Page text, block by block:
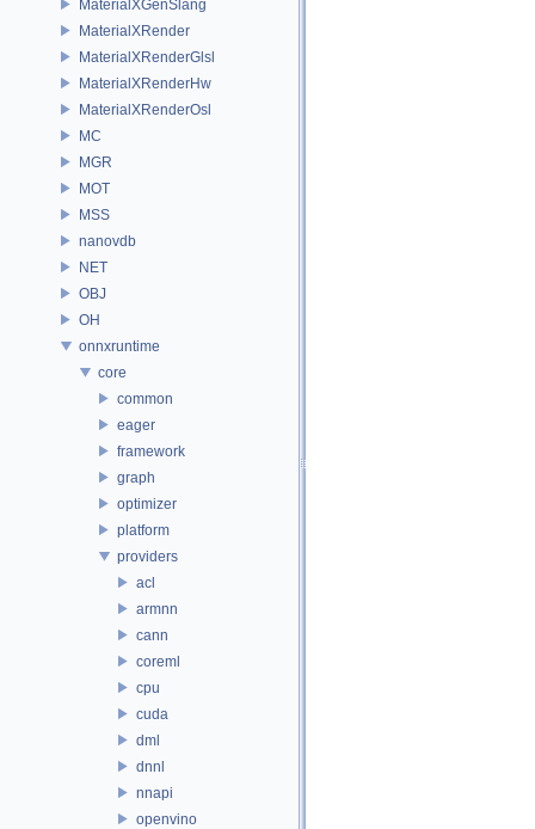
MaterialXGenSlang
MaterialXRender
MaterialXRenderGlsl
MaterialXRenderHw
MaterialXRenderOsl
MC
MGR
MOT
MSS
nanovdb
NET
OBJ
OH
onnxruntime
core
common
eager
framework
graph
optimizer
platform
providers
acl
armnn
cann
coreml
cpu
cuda
dml
dnnl
nnapi
openvino